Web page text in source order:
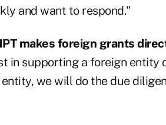
and want to respond."
makes foreign grants
in supporting a foreign entity
we will do the due